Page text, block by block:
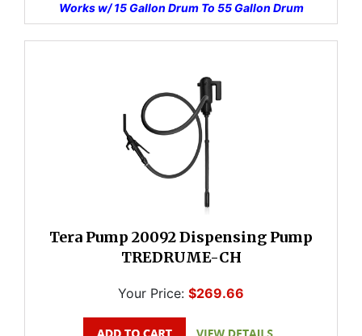
Works w/ 15 Gallon Drum To 55 Gallon Drum
Tera Pump 20092 Dispensing Pump
TREDRUME-CH
Your Price: $269.66